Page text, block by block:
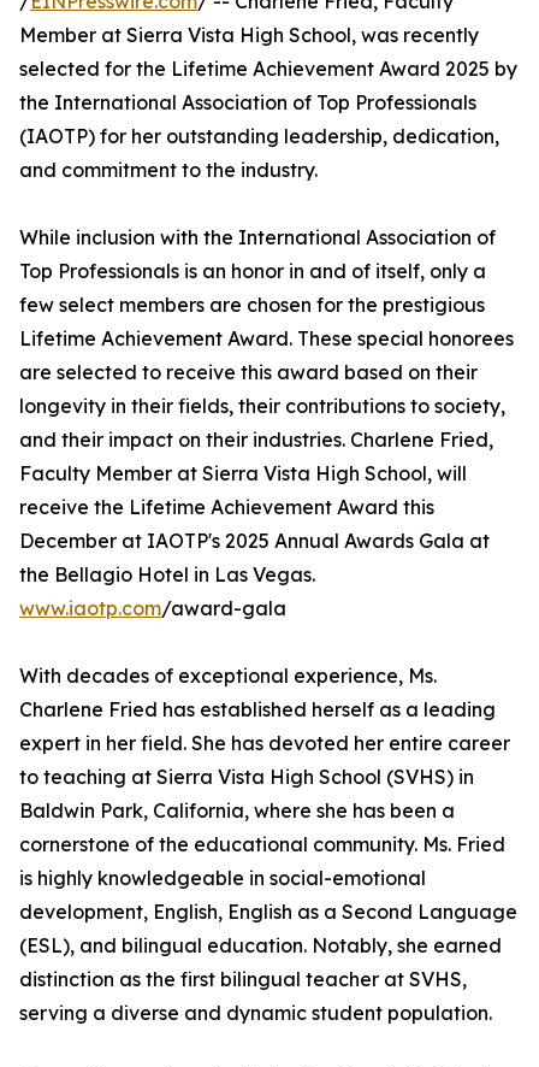
Member at Sierra Vista High School, was recently
selected for the Lifetime Achievement Award 2025 by
the International Association of Top Professionals
(IAOTP) for her outstanding leadership, dedication,
and commitment to the industry.
While inclusion with the International Association of
Top Professionals is an honor in and of itself, only a
few select members are chosen for the prestigious
Lifetime Achievement Award. These special honorees
are selected to receive this award based on their
longevity in their fields, their contributions to society,
and their impact on their industries. Charlene Fried,
Faculty Member at Sierra Vista High School, will
receive the Lifetime Achievement Award this
December at IAOTP's 2025 Annual Awards Gala at
the Bellagio Hotel in Las Vegas.
www.iaotp.com/award-gala
With decades of exceptional experience, Ms.
Charlene Fried has established herself as a leading
expert in her field. She has devoted her entire career
to teaching at Sierra Vista High School (SVHS) in
Baldwin Park, California, where she has been a
cornerstone of the educational community. Ms. Fried
is highly knowledgeable in social-emotional
development, English, English as a Second Language
(ESL), and bilingual education. Notably, she earned
distinction as the first bilingual teacher at SVHS,
serving a diverse and dynamic student population.